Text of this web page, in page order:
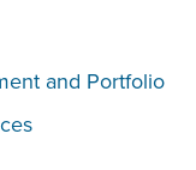
and Portfolio